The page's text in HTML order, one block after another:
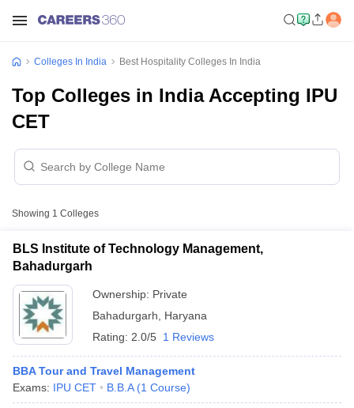
Colleges In India Best Hospitality Colleges In India
Top Colleges in India Accepting IPU
CET
Showing 1 Colleges
BLS Institute of Technology Management,
Bahadurgarh
Ownership: Private
Bahadurgarh
Haryana
Rating: 2.0/5 1 Reviews
BBA Tour and Travel Management
Exams: IPU CET B.B.A (1 Course)